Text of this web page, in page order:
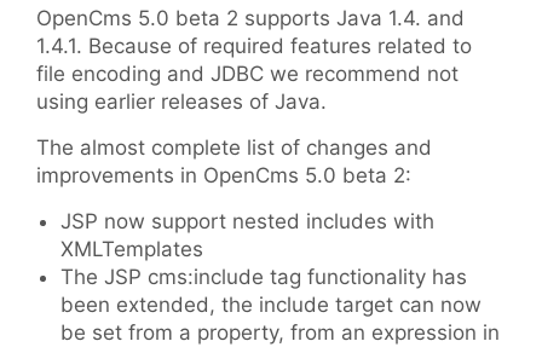
OpenCms 5.0 beta 2 supports Java 1.4. and
1.4.1. Because of required features related to
file encoding and JDBC we recommend not
using earlier releases of Java.
The almost complete list of changes and
improvements in OpenCms 5.0 beta 2:
JSP now support nested includes with
XMLTemplates
The JSP cms:include tag functionality has
been extended, the include target can now
be set from a property, from an expression in